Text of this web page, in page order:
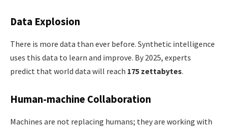
Data Explosion
There is more data than ever before. Synthetic intelligence
uses this data to learn and improve. By 2025, experts
predict that world data will reach 175 zettabytes.
Human-machine Collaboration
Machines are not replacing humans; they are working with